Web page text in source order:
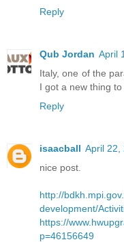
Reply
Qub Jordan April
Italy, one of the
I got a new thing
Reply
isaacball April 22,
nice post.
http://
development/
https://
p=46156649